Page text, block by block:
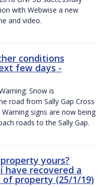
with Webwise a new
and video.
conditions
few days -
Snow is
road from Sally Gap Cross
signs are now being
roads to the Sally Gap.
yours?
have recovered a
property (25/1/19)